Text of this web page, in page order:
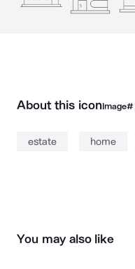
About this iconImage#
estate home
You may also like